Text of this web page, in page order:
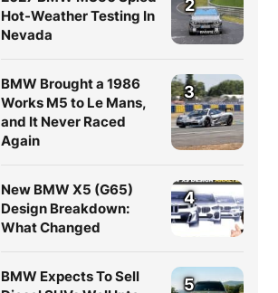
Hot-Weather Testing In
Nevada
2
BMW Brought a 1986
Works M5 to Le Mans,
and It Never Raced
Again
3
New BMW X5 (G65)
Design Breakdown:
What Changed
4
BMW Expects To Sell
5